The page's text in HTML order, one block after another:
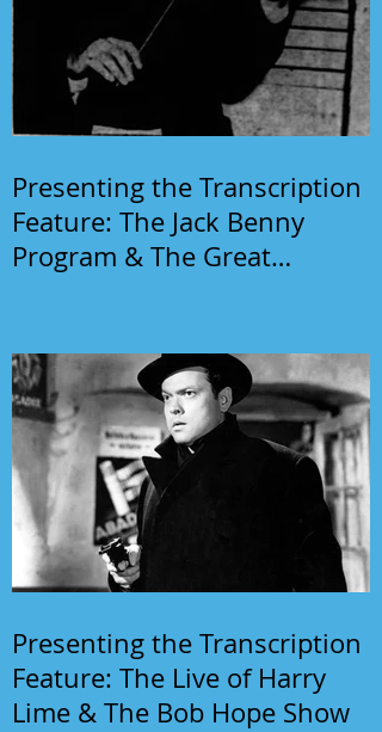
Presenting the Transcription
Feature: The Jack Benny
Program & The Great
Presenting the Transcription
Feature: The Live of Harry
Lime & The Bob Hope Show